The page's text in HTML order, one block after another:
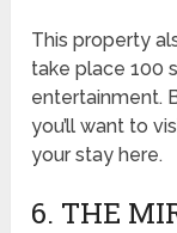
This property
take place 100
entertainment.
you’ll want to
your stay here.
6. THE